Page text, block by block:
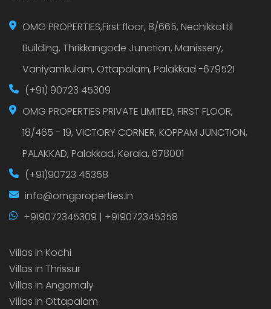
OMG PROPERTIES,First floor, 8/665, Nechikkottil
Building, Thrikkangode Junction, Manissery,
Vaniyamkulam, Ottapalam, Palakkad -679521
(+91) 90723 45309
OMG PROPERTIES PRIVATE LIMITED, FIRST FLOOR,
18/465 - 19, VICTORY CORNER, KOPPAM JUNCTION,
PALAKKAD, Palakkad, Kerala, 678001
(+91)90723 45358
info@omgproperties.in
+919072345309 | +919072345358
Villas in Kochi
Villas in Thrissur
Villas in Angamaly
Villas in Ottapalam